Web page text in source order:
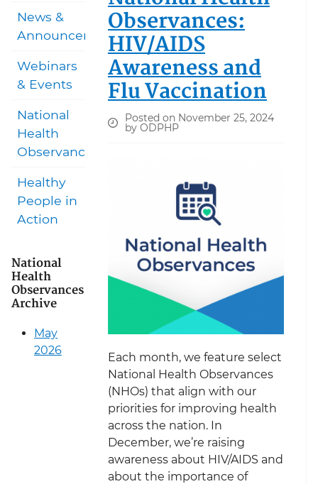
Observances:
HIV/AIDS
Awareness and
Flu Vaccination
Posted on November 25, 2024
by ODPHP
Each month, we feature select
National Health Observances
(NHOs) that align with our
priorities for improving health
across the nation. In
December, we’re raising
awareness about HIV/AIDS and
about the importance of
News &
Announcements
Webinars
& Events
National
Health
Observances
Healthy
People in
Action
National
Health
Observances
Archive
May
2026